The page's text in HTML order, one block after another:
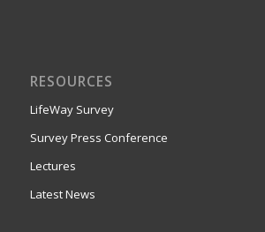
RESOURCES
LifeWay Survey
Survey Press Conference
Lectures
Latest News